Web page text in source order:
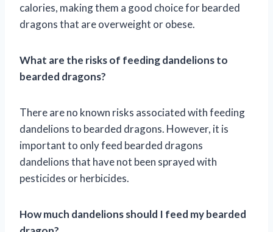
calories, making them a good choice for bearded
dragons that are overweight or obese.
What are the risks of feeding dandelions to
bearded dragons?
There are no known risks associated with feeding
dandelions to bearded dragons. However, it is
important to only feed bearded dragons
dandelions that have not been sprayed with
pesticides or herbicides.
How much dandelions should I feed my bearded